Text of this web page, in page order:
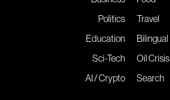
Politics
Education
Sci-Tech
AI / Crypto
Travel
Bilingual
Oil Crisis
Search